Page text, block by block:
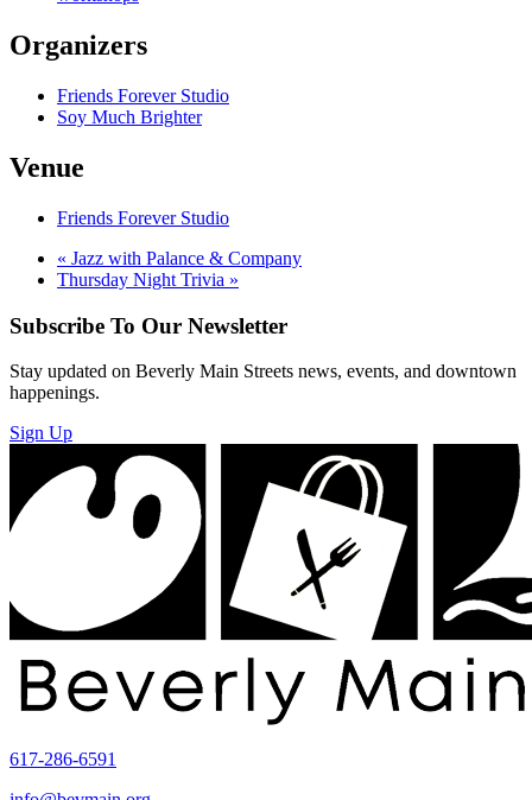
Organizers
Friends Forever Studio
Soy Much Brighter
Venue
Friends Forever Studio
« Jazz with Palance & Company
Thursday Night Trivia »
Subscribe To Our Newsletter
Stay updated on Beverly Main Streets news, events, and downtown
happenings.
Sign Up
617-286-6591